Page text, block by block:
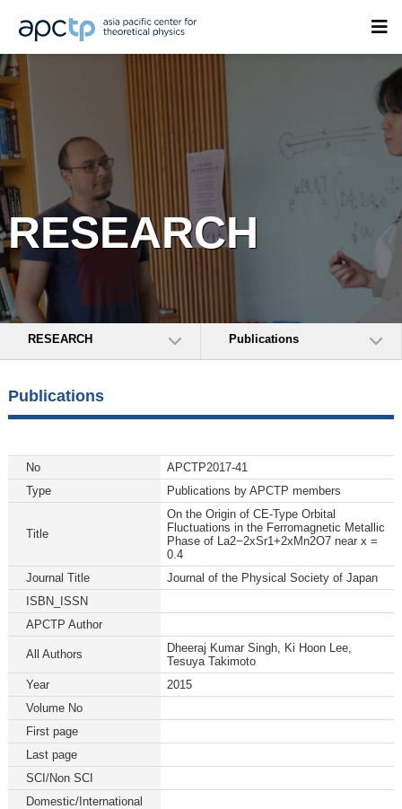
RESEARCH
RESEARCH Publications
Publications
No
APCTP2017-41
Type
Publications by APCTP members
Title
On the Origin of CE-Type Orbital
Fluctuations in the Ferromagnetic Metallic
Phase of La2−2xSr1+2xMn2O7 near x =
0.4
Journal Title
Journal of the Physical Society of Japan
ISBN_ISSN
APCTP Author
All Authors
Dheeraj Kumar Singh, Ki Hoon Lee,
Tesuya Takimoto
Year
2015
Volume No
First page
Last page
SCI/Non SCI
Domestic/International